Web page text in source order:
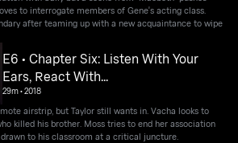
to interrogate members of Gene's acting class.
after teaming up with a new acquaintance to wipe
E6 • Chapter Six: Listen With Your
Ears, React With...
29m•2018
airstrip, but Taylor still wants in. Vacha looks to
killed his brother. Moss tries to end her association
to his classroom at a critical juncture.